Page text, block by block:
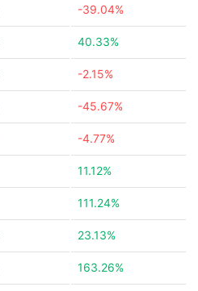
-39.04%
40.33%
-2.15%
-45.67%
-4.77%
11.12%
111.24%
23.13%
163.26%